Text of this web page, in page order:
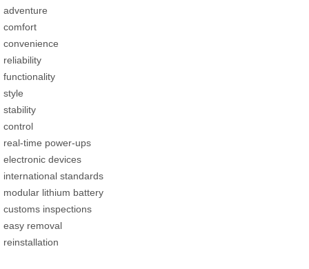
adventure
comfort
convenience
reliability
functionality
style
stability
control
real-time power-ups
electronic devices
international standards
modular lithium battery
customs inspections
easy removal
reinstallation